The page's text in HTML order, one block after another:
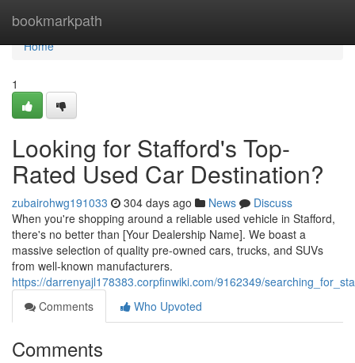
bookmarkpath
Home
Home
1
Looking for Stafford's Top-
Rated Used Car Destination?
zubairohwg191033 304 days ago News
Discuss
When you're shopping around a reliable used vehicle in Stafford,
there's no better than [Your Dealership Name]. We boast a
massive selection of quality pre-owned cars, trucks, and SUVs
from well-known manufacturers.
https://darrenyajl178383.corpfinwiki.com/9162349/
Comments
Who Upvoted
Comments